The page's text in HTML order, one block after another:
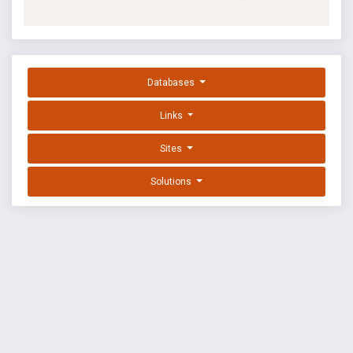
Databases
Links
Sites
Solutions